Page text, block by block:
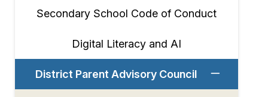
Secondary School Code of Conduct
Digital Literacy and AI
District Parent Advisory Council